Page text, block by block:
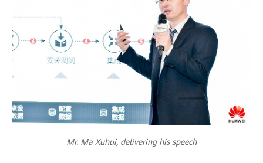
Mr. Ma Xuhui, delivering his speech